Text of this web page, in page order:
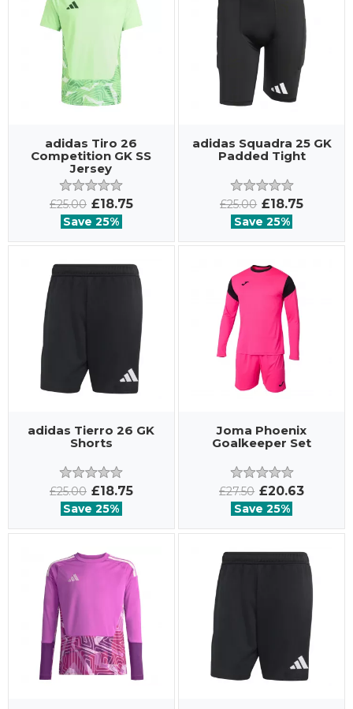
adidas Tiro 26
Competition GK SS
Jersey
£25.00 £18.75
Save 25%
adidas Squadra 25 GK
Padded Tight
£25.00 £18.75
Save 25%
adidas Tierro 26 GK
Shorts
£25.00 £18.75
Save 25%
Joma Phoenix
Goalkeeper Set
£27.50 £20.63
Save 25%